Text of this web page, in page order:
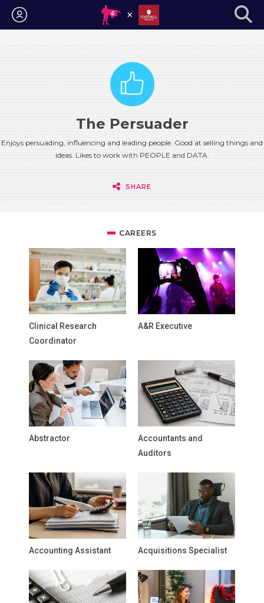
Login
The Persuader
Enjoys persuading, influencing and leading people. Good at selling things and
ideas. Likes to work with PEOPLE and DATA.
SHARE
CAREERS
Clinical Research
Coordinator
A&R Executive
Abstractor
Accountants and
Auditors
Accounting Assistant Acquisitions Specialist